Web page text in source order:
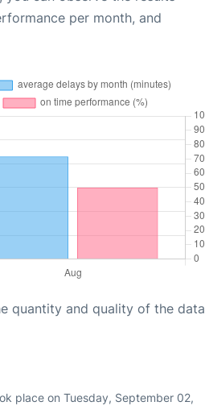
per month, and
quantity and quality of the data
place on Tuesday, September 02,